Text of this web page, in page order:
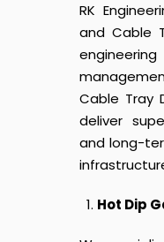
RK
and Cable
Cable Tray
deliver
and long-
Hot Dip